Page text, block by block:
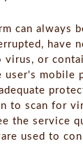
can always
have
virus, or
mobile
to scan for
the service
used to